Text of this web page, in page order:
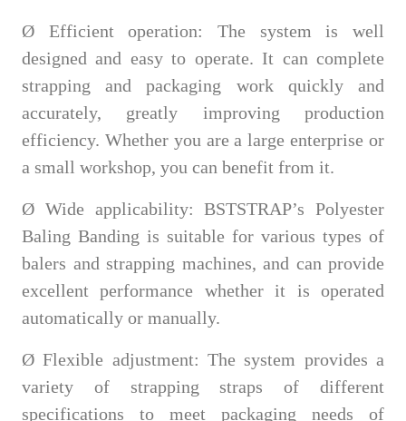
Ø Efficient operation: The system is well
designed and easy to operate. It can complete
strapping and packaging work quickly and
accurately, greatly improving production
efficiency. Whether you are a large enterprise or
a small workshop, you can benefit from it.
Ø Wide applicability:BSTSTRAP’s Polyester
Baling Banding is suitable for various types of
balers and strapping machines, and can provide
excellent performance whether it is operated
automatically or manually.
ØFlexible adjustment: The system provides a
variety of strapping straps of different
specifications to meet packaging needs of